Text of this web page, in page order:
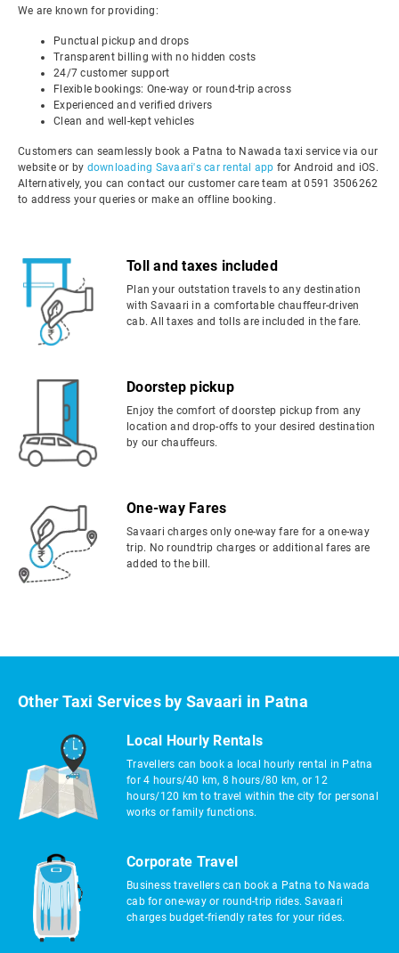
We are known for providing:
Punctual pickup and drops
Transparent billing with no hidden costs
24/7 customer support
Flexible bookings: One-way or round-trip across
Experienced and verified drivers
Clean and well-kept vehicles
Customers can seamlessly book a Patna to Nawada taxi service via our
website or by downloading Savaari's car rental app for Android and iOS.
Alternatively, you can contact our customer care team at 0591 3506262
to address your queries or make an offline booking.
Toll and taxes included
Plan your outstation travels to any destination
with Savaari in a comfortable chauffeur-driven
cab. All taxes and tolls are included in the fare.
Doorstep pickup
Enjoy the comfort of doorstep pickup from any
location and drop-offs to your desired destination
by our chauffeurs.
One-way Fares
Savaari charges only one-way fare for a one-way
trip. No roundtrip charges or additional fares are
added to the bill.
Other Taxi Services by Savaari in Patna
Local Hourly Rentals
Travellers can book a local hourly rental in Patna
for 4 hours/40 km, 8 hours/80 km, or 12
hours/120 km to travel within the city for personal
works or family functions.
Corporate Travel
Business travellers can book a Patna to Nawada
cab for one-way or round-trip rides. Savaari
charges budget-friendly rates for your rides.